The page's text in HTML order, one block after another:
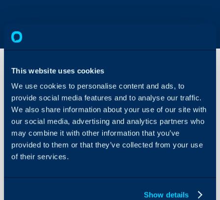
This website uses cookies
We use cookies to personalise content and ads, to
provide social media features and to analyse our traffic.
We also share information about your use of our site with
our social media, advertising and analytics partners who
may combine it with other information that you’ve
provided to them or that they’ve collected from your use
of their services.
Show details
About Halo
Guides
Nixtla
TimeGPT
Integration
In this guide we will
- What is the Nixtla